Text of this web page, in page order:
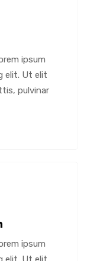
ipsum
elit. Ut elit
pulvinar
ipsum